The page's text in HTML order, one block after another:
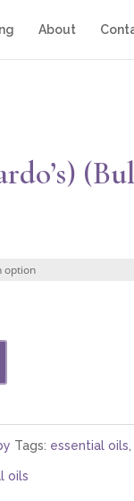
About
Tags: essential oils
oils